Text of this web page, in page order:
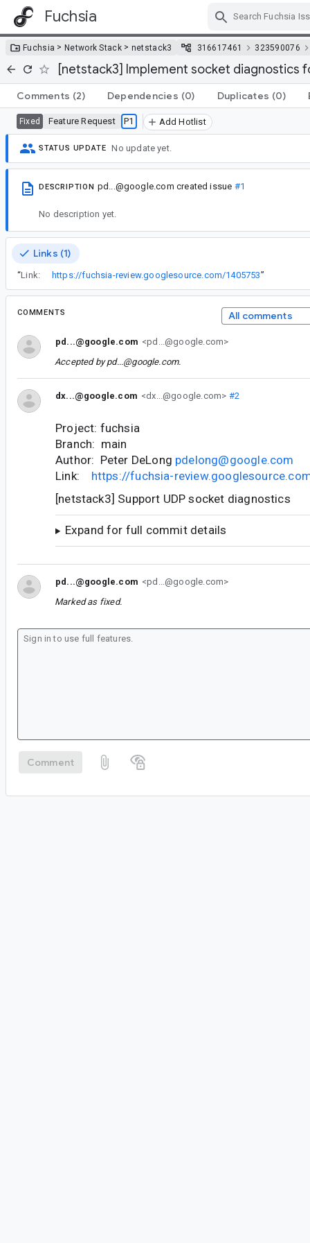
Fuchsia
Fuchsia >Network Stack> netstack3 316617461 323590076
[netstack3] Implement socket diagnostics
Comments (2) Dependencies (0) Duplicates (0)
Fixed Feature Request P1 Add Hotlist
STATUS UPDATE No update yet.
DESCRIPTION pd...@google.com created issue #1
No description yet.
Links (1)
“Link: https://fuchsia-review.googlesource.com/1405753”
COMMENTS All comments
pd...@google.com <pd...@google.com>
Accepted bypd...@google.com.
dx...@google.com <dx...@google.com> #2
Project: fuchsia
Branch: main
Author: Peter DeLong pdelong@google.com
Link: https://fuchsia-
[netstack3] Support UDP socket diagnostics
Expand for full commit details
pd...@google.com <pd...@google.com>
Marked as fixed.
Comment